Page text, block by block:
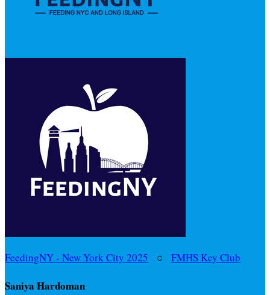
FeedingNY - New York City 2025 ○ FMHS Key Club
Saniya Hardoman